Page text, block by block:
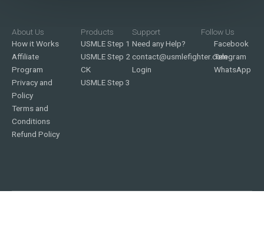
About Us
How it Works
Affiliate
Program
Privacy and
Policy
Terms and
Conditions
Refund Policy
Products
USMLE Step 1
USMLE Step 2
CK
USMLE Step 3
Support
Need any Help?
contact@usmlefighter.com
Login
Follow Us
Facebook
Telegram
WhatsApp